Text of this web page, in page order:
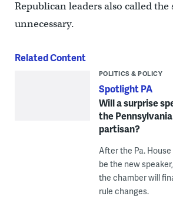
Republican leaders also called the
unnecessary.
Related Content
POLITICS & POLICY
Spotlight PA
Will a surprise
the
partisan?
After the Pa.
be the new
the chamber will
rule changes.